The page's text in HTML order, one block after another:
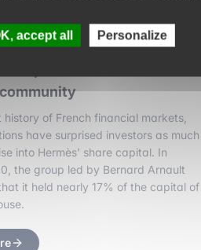
Hermès: the stock market
history of French financial markets,
have surprised investors as much
into Hermès’ share capital. In
the group led by Bernard Arnault
it held nearly 17% of the capital of
accept all Personalize